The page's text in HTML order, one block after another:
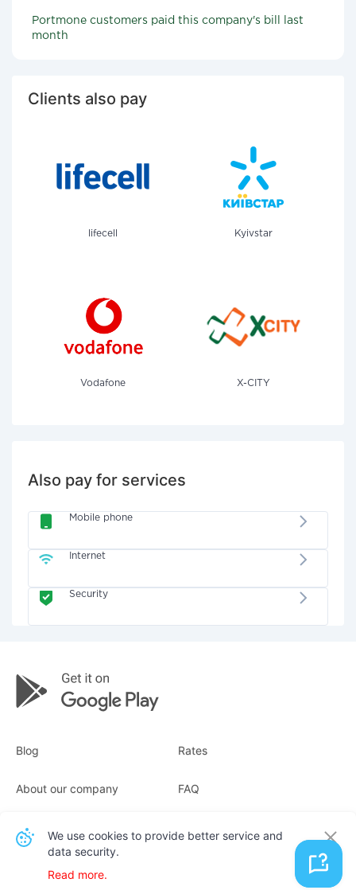
Portmone customers paid this company's bill last
month
Clients also pay
lifecell Kyivstar
Vodafone X-CITY
Also pay for services
Mobile phone
Internet
Security
Blog Rates
About our company
Receipts
FAQ
We use cookies to provide better service and
data security.
Read more.